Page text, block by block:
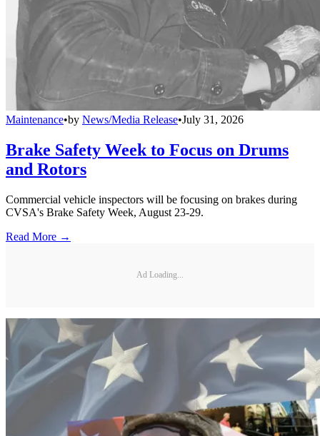
Maintenance•by News/Media Release•July 31, 2026
Brake Safety Week to Focus on Drums
and Rotors
Commercial vehicle inspectors will be focusing on brakes during
CVSA's Brake Safety Week, August 23-29.
Read More →
Ad Loading...